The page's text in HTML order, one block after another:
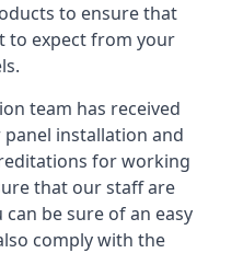
to ensure that
to expect from your
team has received
installation and
for working
that our staff are
be sure of an easy
comply with the